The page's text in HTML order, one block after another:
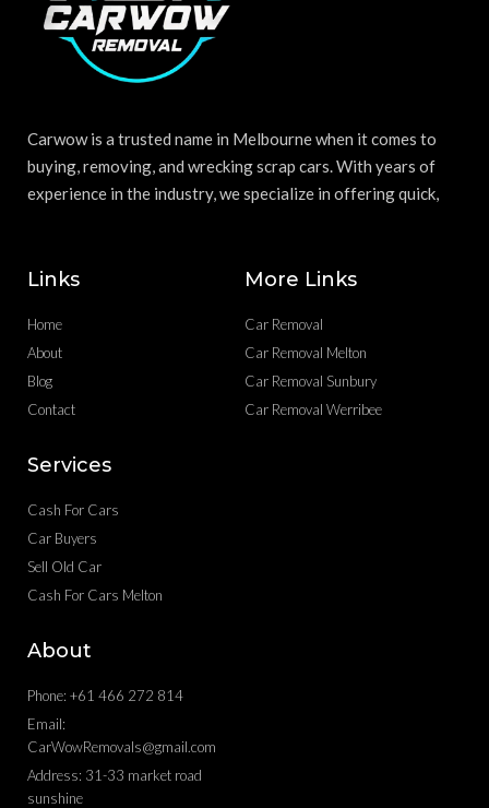
Carwow is a trusted name in Melbourne when it comes to
buying, removing, and wrecking scrap cars. With years of
experience in the industry, we specialize in offering quick,
Links
Home
About
Blog
Contact
More Links
Car Removal
Car Removal Melton
Car Removal Sunbury
Car Removal Werribee
Services
Cash For Cars
Car Buyers
Sell Old Car
Cash For Cars Melton
About
Phone: +61 466 272 814
Email:
CarWowRemovals@gmail.com
Address: 31-33 market road
sunshine